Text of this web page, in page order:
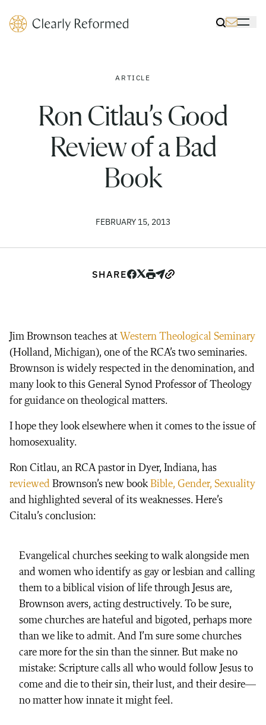
Clearly Reformed Home Link
ARTICLE
Ron Citlau’s Good
Review of a Bad
Book
FEBRUARY 15, 2013
SHARE
Jim Brownson teaches at Western Theological Seminary
(Holland, Michigan), one of the RCA’s two seminaries.
Brownson is widely respected in the denomination, and
many look to this General Synod Professor of Theology
for guidance on theological matters.
I hope they look elsewhere when it comes to the issue of
homosexuality.
Ron Citlau, an RCA pastor in Dyer, Indiana, has
reviewed Brownson’s new bookBible, Gender, Sexuality
and highlighted several of its weaknesses. Here’s
Citalu’s conclusion:
Evangelical churches seeking to walk alongside men
and women who identify as gay or lesbian and calling
them to a biblical vision of life through Jesus are,
Brownson avers, acting destructively. To be sure,
some churches are hateful and bigoted, perhaps more
than we like to admit. And I’m sure some churches
care more for the sin than the sinner. But make no
mistake: Scripture calls all who would follow Jesus to
come and die to their sin, their lust, and their desire—
no matter how innate it might feel.